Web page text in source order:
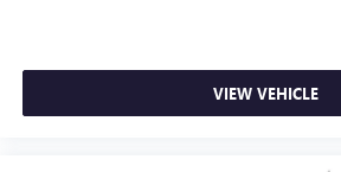
VIEW VEHICLE